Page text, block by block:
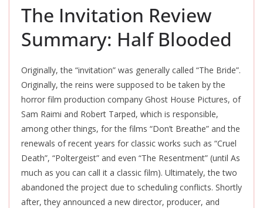
The Invitation Review
Summary: Half Blooded
Originally, the “invitation” was generally called “The Bride”.
Originally, the reins were supposed to be taken by the
horror film production company Ghost House Pictures, of
Sam Raimi and Robert Tarped, which is responsible,
among other things, for the films “Don’t Breathe” and the
renewals of recent years for classic works such as “Cruel
Death”, “Poltergeist” and even “The Resentment” (until As
much as you can call it a classic film). Ultimately, the two
abandoned the project due to scheduling conflicts. Shortly
after, they announced a new director, producer, and